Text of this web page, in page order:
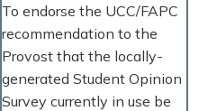
To endorse the UCC/FAPC
recommendation to the
Provost that the locally-
generated Student Opinion
Survey currently in use be